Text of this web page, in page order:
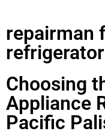
repairman
refrigerator
Choosing
Appliance
Pacific